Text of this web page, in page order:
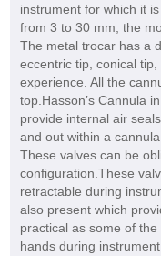
instrument for which it
from 3 to 30 mm; the
The metal trocar has a
eccentric tip, conical
experience. All the
top.Hasson’s Cannula
provide internal air
and out within a
These valves can be
configuration.These
retractable during
also present which
practical as some of
hands during